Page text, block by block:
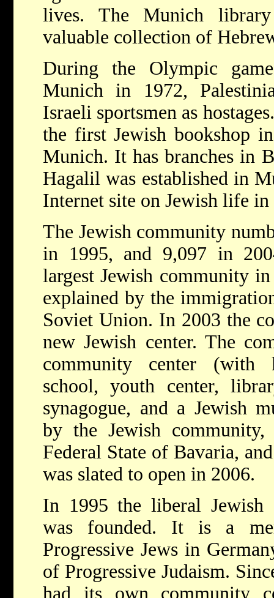
lives. The Munich
valuable collection of
During the Olympic
Munich in 1972,
Israeli sportsmen as
the first Jewish bookshop
Munich. It has branches in
Hagalil was established in
Internet site on Jewish life in
The Jewish community
in 1995, and 9,097 in
largest Jewish community
explained by the
Soviet Union. In 2003 the
new Jewish center. The
community center (with
school, youth center,
synagogue, and a Jewish
by the Jewish
Federal State of Bavaria,
was slated to open in 2006.
In 1995 the liberal Jewish
was founded. It is a
Progressive Jews in
of Progressive Judaism.
had its own community